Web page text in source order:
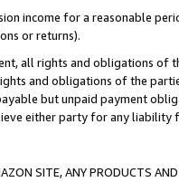
income for a reasonable
or returns).
all rights and obligations of
and obligations of the
but unpaid payment
either party for any liability
SITE, ANY PRODUCTS